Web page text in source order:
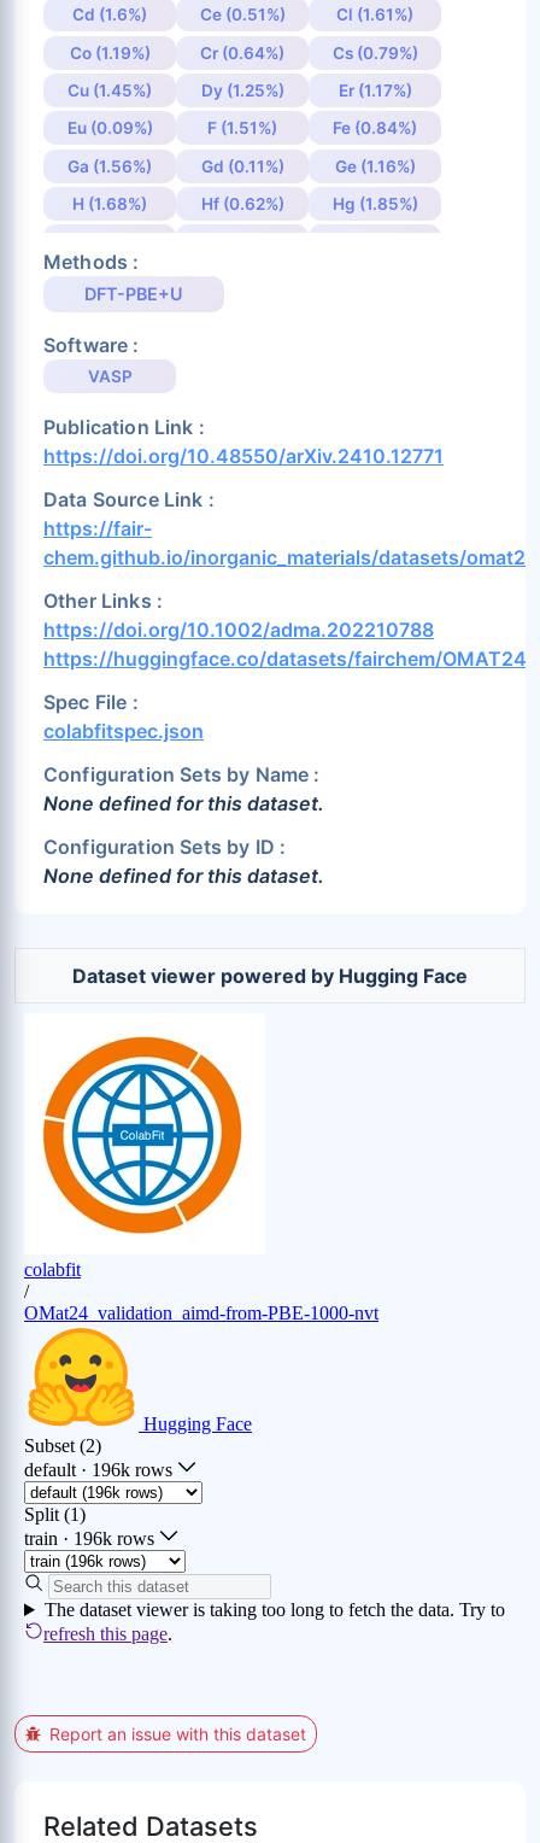
Cd (1.6%) Ce (0.51%)
Cl (1.61%)
Co (1.19%)
Cr (0.64%)
Cs (0.79%)
Cu (1.45%)
Dy (1.25%)
Er (1.17%)
Eu (0.09%)
F (1.51%)
Fe (0.84%)
Ga (1.56%)
Gd (0.11%)
Ge (1.16%)
H (1.68%)
Hf (0.62%)
Hg (1.85%)
K (0.97%)
Li (1.67%)
Lu (0.1%)
Mn (0.89%)
Na (1.0%)
Ni (1.75%)
Np (0.19%)
Os (0.74%)
P (1.19%)
Pa (0.44%)
Pb (1.26%)
Pd (1.98%)
Pr (1.36%)
Pu (0.39%)
Ru (1.0%)
S (2.0%)
Sb (1.2%)
Sc (1.47%)
Se (1.91%)
Si (1.3%)
Sm (1.53%)
Ta (0.79%)
Tb (1.42%)
Te (1.71%)
Th (0.7%)
Tl (1.87%)
Tm (1.44%)
V (0.73%)
W (0.61%)
Y (1.94%)
Yb (0.02%)
Methods :
DFT-PBE+U
Software :
VASP
Publication Link :
https://doi.org/10.48550/arXiv.2410.12771
Data Source Link :
https://fair-
chem.github.io/inorganic_materials/datasets/
Other Links :
https://doi.org/10.1002/adma.202210788
https://huggingface.co/datasets/fairchem/OMAT24
Spec File :
colabfitspec.json
Configuration Sets by Name :
None defined for this dataset.
Configuration Sets by ID :
None defined for this dataset.
Dataset viewer powered by Hugging Face
Report an issue with this dataset
Related Datasets